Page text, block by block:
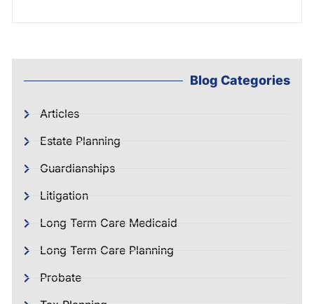
Blog Categories
Articles
Estate Planning
Guardianships
Litigation
Long Term Care Medicaid
Long Term Care Planning
Probate